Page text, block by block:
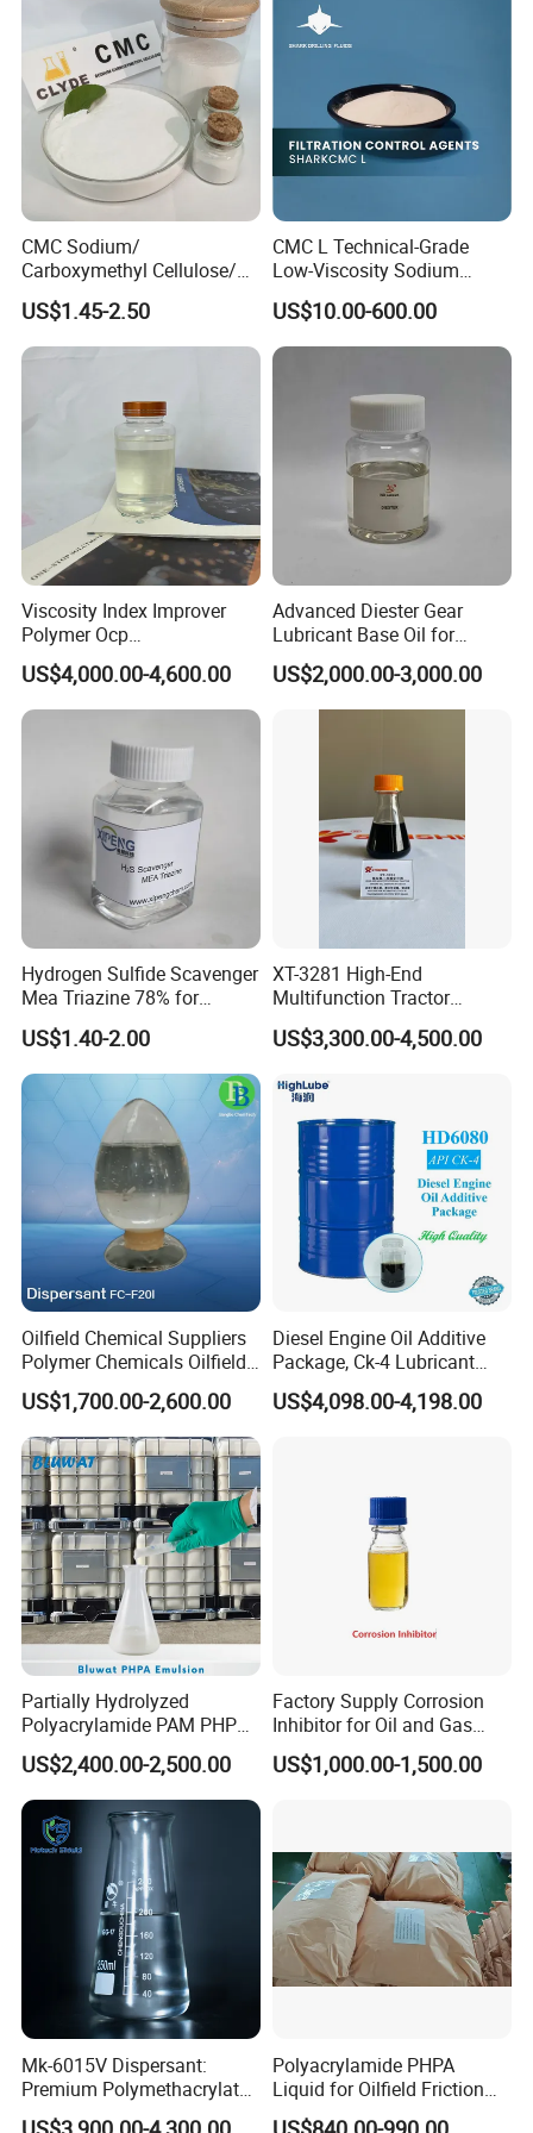
appearance white granular dry powder
solid content ≥86.0%
Our Test Lab
Packaging & Shipping
Packing:25KG/Craft paper bag with PE inner liner
or 25KG/white plastic bag with PE inner liner
or as your required.
20-21MT/20'FCL no pallet, or 16-18MT/20'FCL on pallet.
Port : China main port, mostly Qingdao port
Quantity(Kilograms) 1 - 30000
Est. Time(days) To be negotiated
Product Chemical
CMC Sodium/
Carboxymethyl Cellulose/
Carboxy Methyl Cellulose
CMC Factory Price
US$1.45-2.50
CMC L Technical-Grade
Low-Viscosity Sodium
Carboxymethyl Cellulose
Filtration Control Drilling
Fluid Additive
US$10.00-600.00
Viscosity Index Improver
Polymer Ocp
Polymer/Ethylene Propylen
Copolymer
US$4,000.00-4,600.00
Advanced Diester Gear
Lubricant Base Oil for
Optimal Engine Efficiency
US$2,000.00-3,000.00
Hydrogen Sulfide Scavenger
Mea Triazine 78% for
Oilfield and Gas
US$1.40-2.00
XT-3281 High-End
Multifunction Tractor
Engine Oil Additive Package
US$3,300.00-4,500.00
Oilfield Chemical Suppliers
Polymer Chemicals Oilfield
Polymers Oil Spill
Dispersant Fluid
US$1,700.00-2,600.00
Diesel Engine Oil Additive
Package, Ck-4 Lubricant
Additive Formulated with
Several High-Quality
US$4,098.00-4,198.00
Partially Hydrolyzed
Polyacrylamide PAM PHPA
Emulsion for Drilling
Flocculants
US$2,400.00-2,500.00
Factory Supply Corrosion
Inhibitor for Oil and Gas
Wells
US$1,000.00-1,500.00
Mk-6015V Dispersant:
Premium Polymethacrylate
for Oil Viscosity
Polyacrylamide PHPA
Liquid for Oilfield Friction
Reduction and Efficiency